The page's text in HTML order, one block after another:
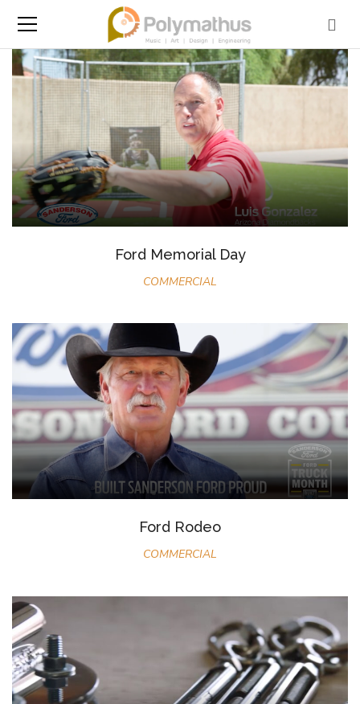
Ford Memorial Day
COMMERCIAL
Ford Rodeo
COMMERCIAL